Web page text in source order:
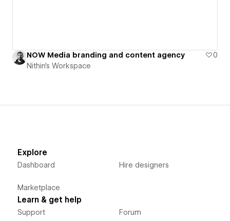
NOW Media branding and content agency
0
Nithin's Workspace
Explore
Dashboard
Marketplace
Hire designers
Learn & get help
Support Forum